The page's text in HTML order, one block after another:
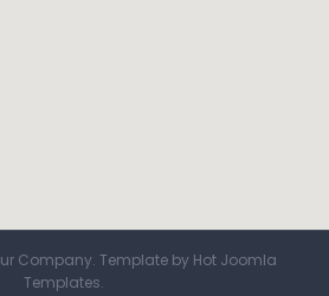
Company. Template by Hot Joomla
Templates.